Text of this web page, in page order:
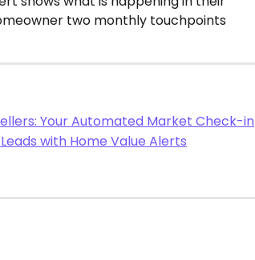
two monthly touchpoints
Your Automated Market Check-in
with Home Value Alerts